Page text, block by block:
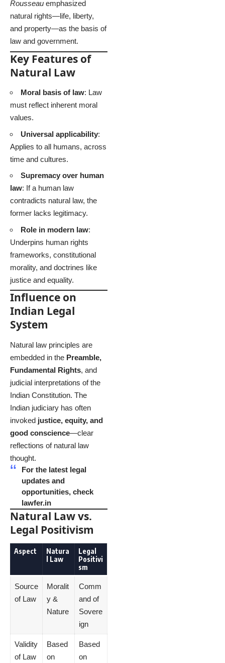
Rousseau emphasized
natural rights—life, liberty,
and property—as the basis of
law and government.
Key Features of
Natural Law
Moral basis of law: Law
must reflect inherent moral
values.
Universal applicability:
Applies to all humans, across
time and cultures.
Supremacy over human
law: If a human law
contradicts natural law, the
former lacks legitimacy.
Role in modern law:
Underpins human rights
frameworks, constitutional
morality, and doctrines like
justice and equality.
Influence on
Indian Legal
System
Natural law principles are
embedded in the Preamble,
Fundamental Rights, and
judicial interpretations of the
Indian Constitution. The
Indian judiciary has often
invoked justice, equity, and
good conscience—clear
reflections of natural law
thought.
For the latest legal
updates and
opportunities, check
lawfer.in
Natural Law vs.
Legal Positivism
Aspect
Natura
l Law
Legal
Positivi
sm
Source
of Law
Moralit
y &
Nature
Comm
and of
Sovere
ign
Validity
of Law
Based
on
Based
on